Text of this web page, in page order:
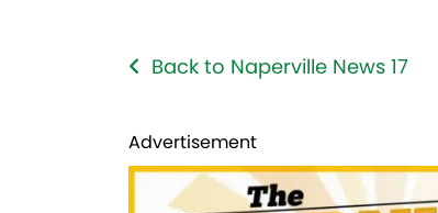
Back to Naperville News 17
Advertisement